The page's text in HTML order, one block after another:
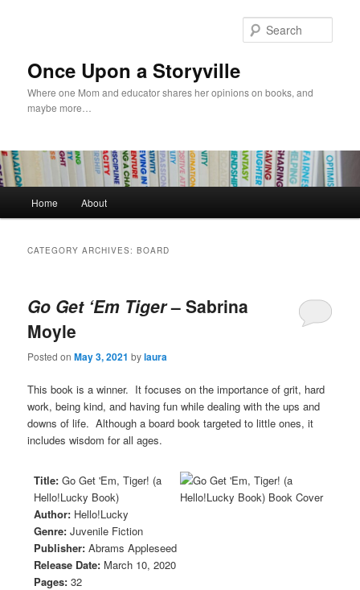
Once Upon a Storyville
Where one Mom and educator shares her opinions on books, and
maybe more…
Home About
CATEGORY ARCHIVES:BOARD
Go Get ‘Em Tiger– Sabrina
Moyle
Posted onMay 3, 2021 bylaura
This book is a winner. It focuses on the importance of grit, hard
work, being kind, and having fun while dealing with the ups and
downs of life. Although a board book targeted to little ones, it
includes wisdom for all ages.
Title: Go Get 'Em, Tiger! (a
Hello!Lucky Book)
Author: Hello!Lucky
Genre: Juvenile Fiction
Publisher: Abrams Appleseed
Release Date: March 10, 2020
Pages: 32